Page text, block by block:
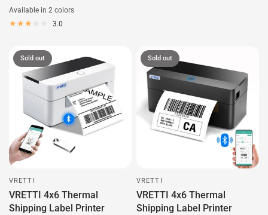
Available in 2 colors
3.0
Sold out
VRETTI
VRETTI 4x6 Thermal
Shipping Label Printer
Sold out
VRETTI
VRETTI 4x6 Thermal
Shipping Label Printer